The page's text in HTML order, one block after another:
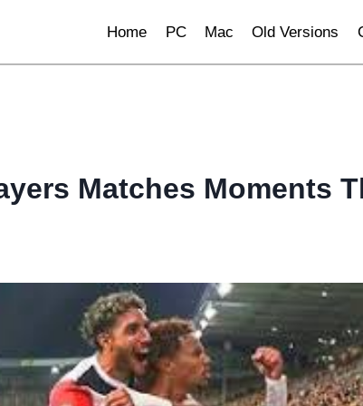
Home PC Mac Old Versions
Matches Moments